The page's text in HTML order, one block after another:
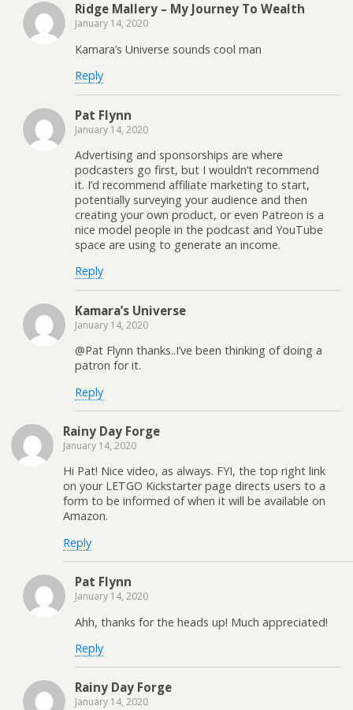
Ridge Mallery – My Journey To Wealth
January 14, 2020
Kamara’s Universe sounds cool man
Reply
Pat Flynn
January 14, 2020
Advertising and sponsorships are where
podcasters go first, but I wouldn’t recommend
it. I’d recommend affiliate marketing to start,
potentially surveying your audience and then
creating your own product, or even Patreon is a
nice model people in the podcast and YouTube
space are using to generate an income.
Reply
Kamara’s Universe
January 14, 2020
@Pat Flynn thanks..I’ve been thinking of doing a
patron for it.
Reply
Rainy Day Forge
January 14, 2020
Hi Pat! Nice video, as always. FYI, the top right link
on your LETGO Kickstarter page directs users to a
form to be informed of when it will be available on
Amazon.
Reply
Pat Flynn
January 14, 2020
Ahh, thanks for the heads up! Much appreciated!
Reply
Rainy Day Forge
January 14, 2020